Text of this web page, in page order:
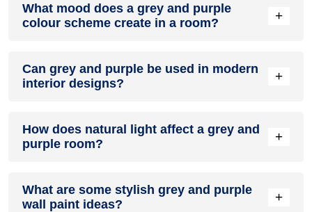
colour in a living room, especially when combined with
neutral furniture or decor.
What mood does a grey and purple
colour scheme create in a room?
+
energetic and vibrant yet balanced and refreshing.
Can grey and purple be used in modern
interior designs?
+
combining sleek furniture and clean lines.
How does natural light affect a grey and
purple room?
+
sense of openness, while grey adds warmth.
What are some stylish grey and purple
wall paint ideas?
+